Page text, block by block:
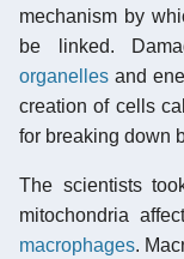
mechanism by
be linked.
organelles and
creation of cells
for breaking down
The scientists
mitochondria
macrophages.